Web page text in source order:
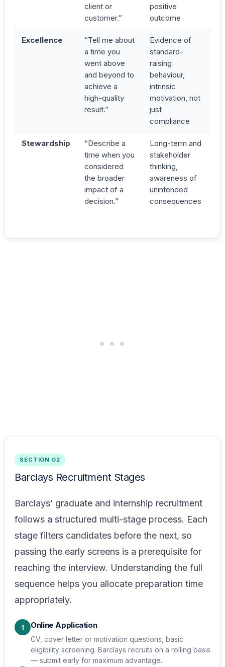
client or
customer.”
positive
outcome
Excellence
“Tell me about
a time you
went above
and beyond to
achieve a
high-quality
result.”
Evidence of
standard-
raising
behaviour,
intrinsic
motivation, not
just
compliance
Stewardship
“Describe a
time when you
considered
the broader
impact of a
decision.”
Long-term and
stakeholder
thinking,
awareness of
unintended
consequences
SECTION 02
Barclays Recruitment Stages
Barclays’ graduate and internship recruitment
follows a structured multi-stage process. Each
stage filters candidates before the next, so
passing the early screens is a prerequisite for
reaching the interview. Understanding the full
sequence helps you allocate preparation time
appropriately.
1 Online Application
CV, cover letter or motivation questions, basic
eligibility screening. Barclays recruits on a rolling basis
— submit early for maximum advantage.